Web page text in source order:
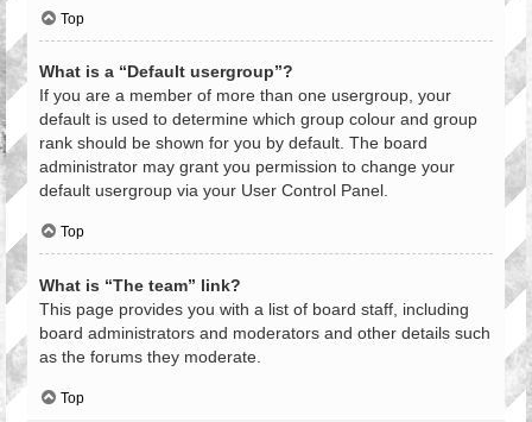
Top
What is a “Default usergroup”?
If you are a member of more than one usergroup, your
default is used to determine which group colour and group
rank should be shown for you by default. The board
administrator may grant you permission to change your
default usergroup via your User Control Panel.
Top
What is “The team” link?
This page provides you with a list of board staff, including
board administrators and moderators and other details such
as the forums they moderate.
Top